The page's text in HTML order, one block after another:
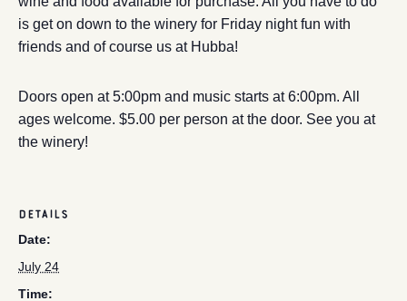
is get on down to the winery for Friday night fun with
friends and of course us at Hubba!
Doors open at 5:00pm and music starts at 6:00pm. All
ages welcome. $5.00 per person at the door. See you at
the winery!
DETAILS
Date:
July 24
Time: